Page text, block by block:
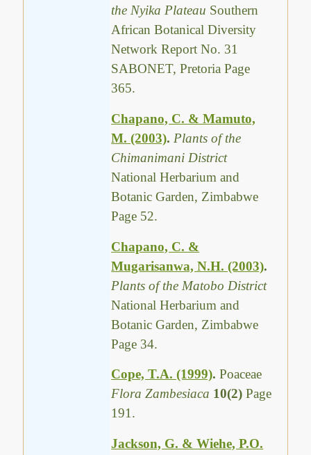
the Nyika Plateau Southern
African Botanical Diversity
Network Report No. 31
SABONET, Pretoria Page
365.
Chapano, C. & Mamuto,
M. (2003). Plants of the
Chimanimani District
National Herbarium and
Botanic Garden, Zimbabwe
Page 52.
Chapano, C. &
Mugarisanwa, N.H. (2003).
Plants of the Matobo District
National Herbarium and
Botanic Garden, Zimbabwe
Page 34.
Cope, T.A. (1999).Poaceae
Flora Zambesiaca 10(2)Page
191.
Jackson, G. & Wiehe, P.O.